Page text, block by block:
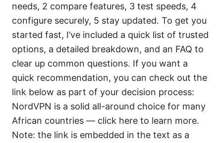
needs, 2 compare features, 3 test speeds, 4
configure securely, 5 stay updated. To get you
started fast, I’ve included a quick list of trusted
options, a detailed breakdown, and an FAQ to
clear up common questions. If you want a
quick recommendation, you can check out the
link below as part of your decision process:
NordVPN is a solid all-around choice for many
African countries — click here to learn more.
Note: the link is embedded in the text as a